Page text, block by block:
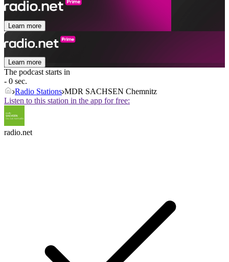
Learn more
Learn more
The podcast starts in
- 0 sec.
Radio Stations MDR SACHSEN Chemnitz
Listen to this station in the app for free:
radio.net